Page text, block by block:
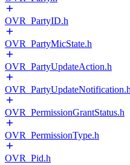
OVR_PartyID.h
OVR_PartyMicState.h
OVR_PartyUpdateAction.h
OVR_PartyUpdateNotification.h
OVR_PermissionGrantStatus.h
OVR_PermissionType.h
OVR_Pid.h